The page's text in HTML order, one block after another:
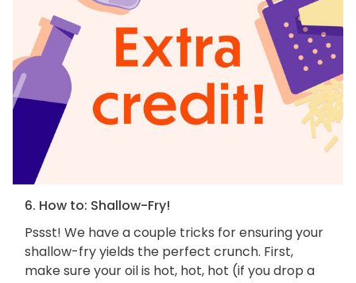
6. How to: Shallow-Fry!
Pssst! We have a couple tricks for ensuring your
shallow-fry yields the perfect crunch. First,
make sure your oil is hot, hot, hot (if you drop a